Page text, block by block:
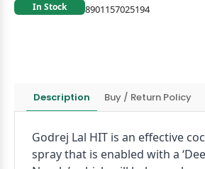
In Stock 8901157025194
Description Buy / Return Policy
Godrej Lal HIT is an effective
spray that is enabled with a